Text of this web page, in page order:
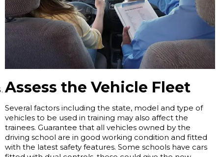
Assess the Vehicle Fleet
Several factors including the state, model and type of
vehicles to be used in training may also affect the
trainees. Guarantee that all vehicles owned by the
driving school are in good working condition and fitted
with the latest safety features. Some schools have cars